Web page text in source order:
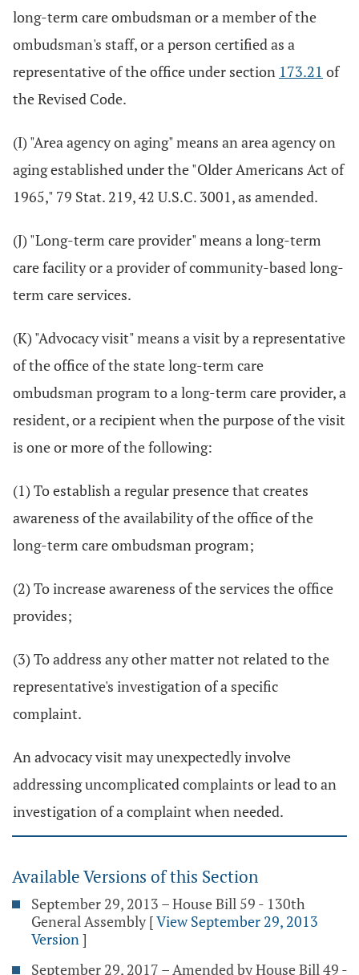
long-term care ombudsman or a member of the
ombudsman's staff, or a person certified as a
representative of the office under section 173.21 of
the Revised Code.
(I) "Area agency on aging" means an area agency on
aging established under the "Older Americans Act of
1965," 79 Stat. 219, 42 U.S.C. 3001, as amended.
(J) "Long-term care provider" means a long-term
care facility or a provider of community-based long-
term care services.
(K) "Advocacy visit" means a visit by a representative
of the office of the state long-term care
ombudsman program to a long-term care provider, a
resident, or a recipient when the purpose of the visit
is one or more of the following:
(1) To establish a regular presence that creates
awareness of the availability of the office of the
long-term care ombudsman program;
(2) To increase awareness of the services the office
provides;
(3) To address any other matter not related to the
representative's investigation of a specific
complaint.
An advocacy visit may unexpectedly involve
addressing uncomplicated complaints or lead to an
investigation of a complaint when needed.
Available Versions of this Section
September 29, 2013 – House Bill 59 - 130th
General Assembly [View September 29, 2013
Version]
September 29, 2017 – Amended by House Bill 49 -